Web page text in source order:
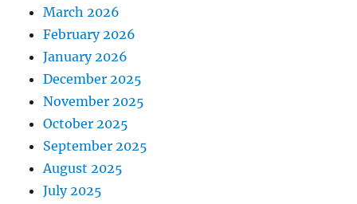
March 2026
February 2026
January 2026
December 2025
November 2025
October 2025
September 2025
August 2025
July 2025